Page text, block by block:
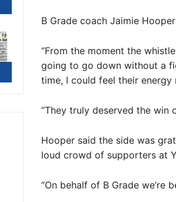
B Grade coach Jaimie
“From the moment the
going to go down without a
time, I could feel their energy
“They truly deserved the win
Hooper said the side was
loud crowd of supporters at
“On behalf of B Grade we’re